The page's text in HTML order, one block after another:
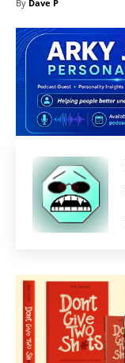
By Dave P